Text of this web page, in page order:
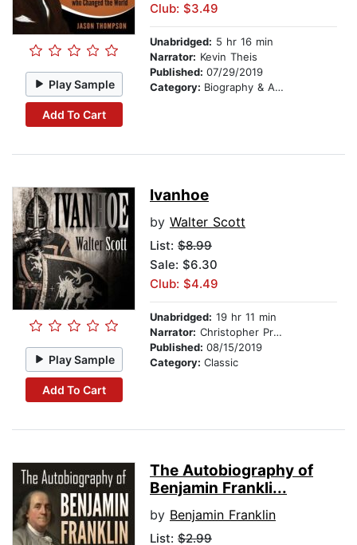
Play Sample
Add To Cart
Club: $3.49
Unabridged: 5 hr 16 min
Narrator: Kevin Theis
Published: 07/29/2019
Category: Biography & Autobiography
Play Sample
Add To Cart
Ivanhoe
by Walter Scott
List: $8.99
Sale: $6.30
Club: $4.49
Unabridged: 19 hr 11 min
Narrator: Christopher Preece
Published: 08/15/2019
Category: Classic
The Autobiography of
Benjamin Frankli...
by Benjamin Franklin
List: $2.99